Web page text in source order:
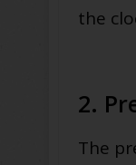
the
2.
The